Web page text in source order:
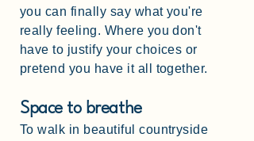
you can finally say what you're
really feeling. Where you don't
have to justify your choices or
pretend you have it all together.
Space to breathe
To walk in beautiful countryside